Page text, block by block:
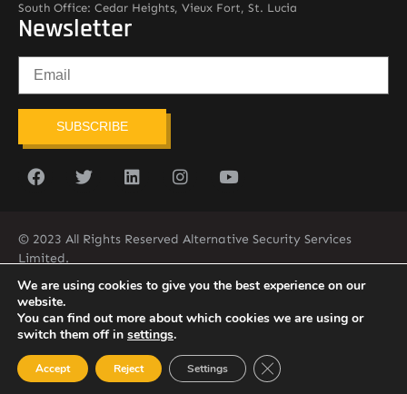
South Office: Cedar Heights, Vieux Fort, St. Lucia
Newsletter
SUBSCRIBE
© 2023 All Rights Reserved Alternative Security Services
Limited.
758-450-9171
We are using cookies to give you the best experience on our
website.
You can find out more about which cookies we are using or
switch them off in settings.
Accept Reject Settings Close GDPR Cookie